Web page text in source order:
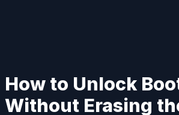
How to Unlock
Without Erasing